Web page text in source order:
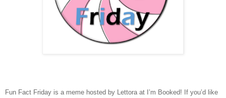
Fun Fact Friday is a meme hosted by Lettora at I’m Booked! If you’d like